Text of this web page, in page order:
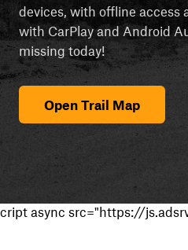
devices, with offline access
with CarPlay and Android
missing today!
Open Trail Map
cript async src="https://